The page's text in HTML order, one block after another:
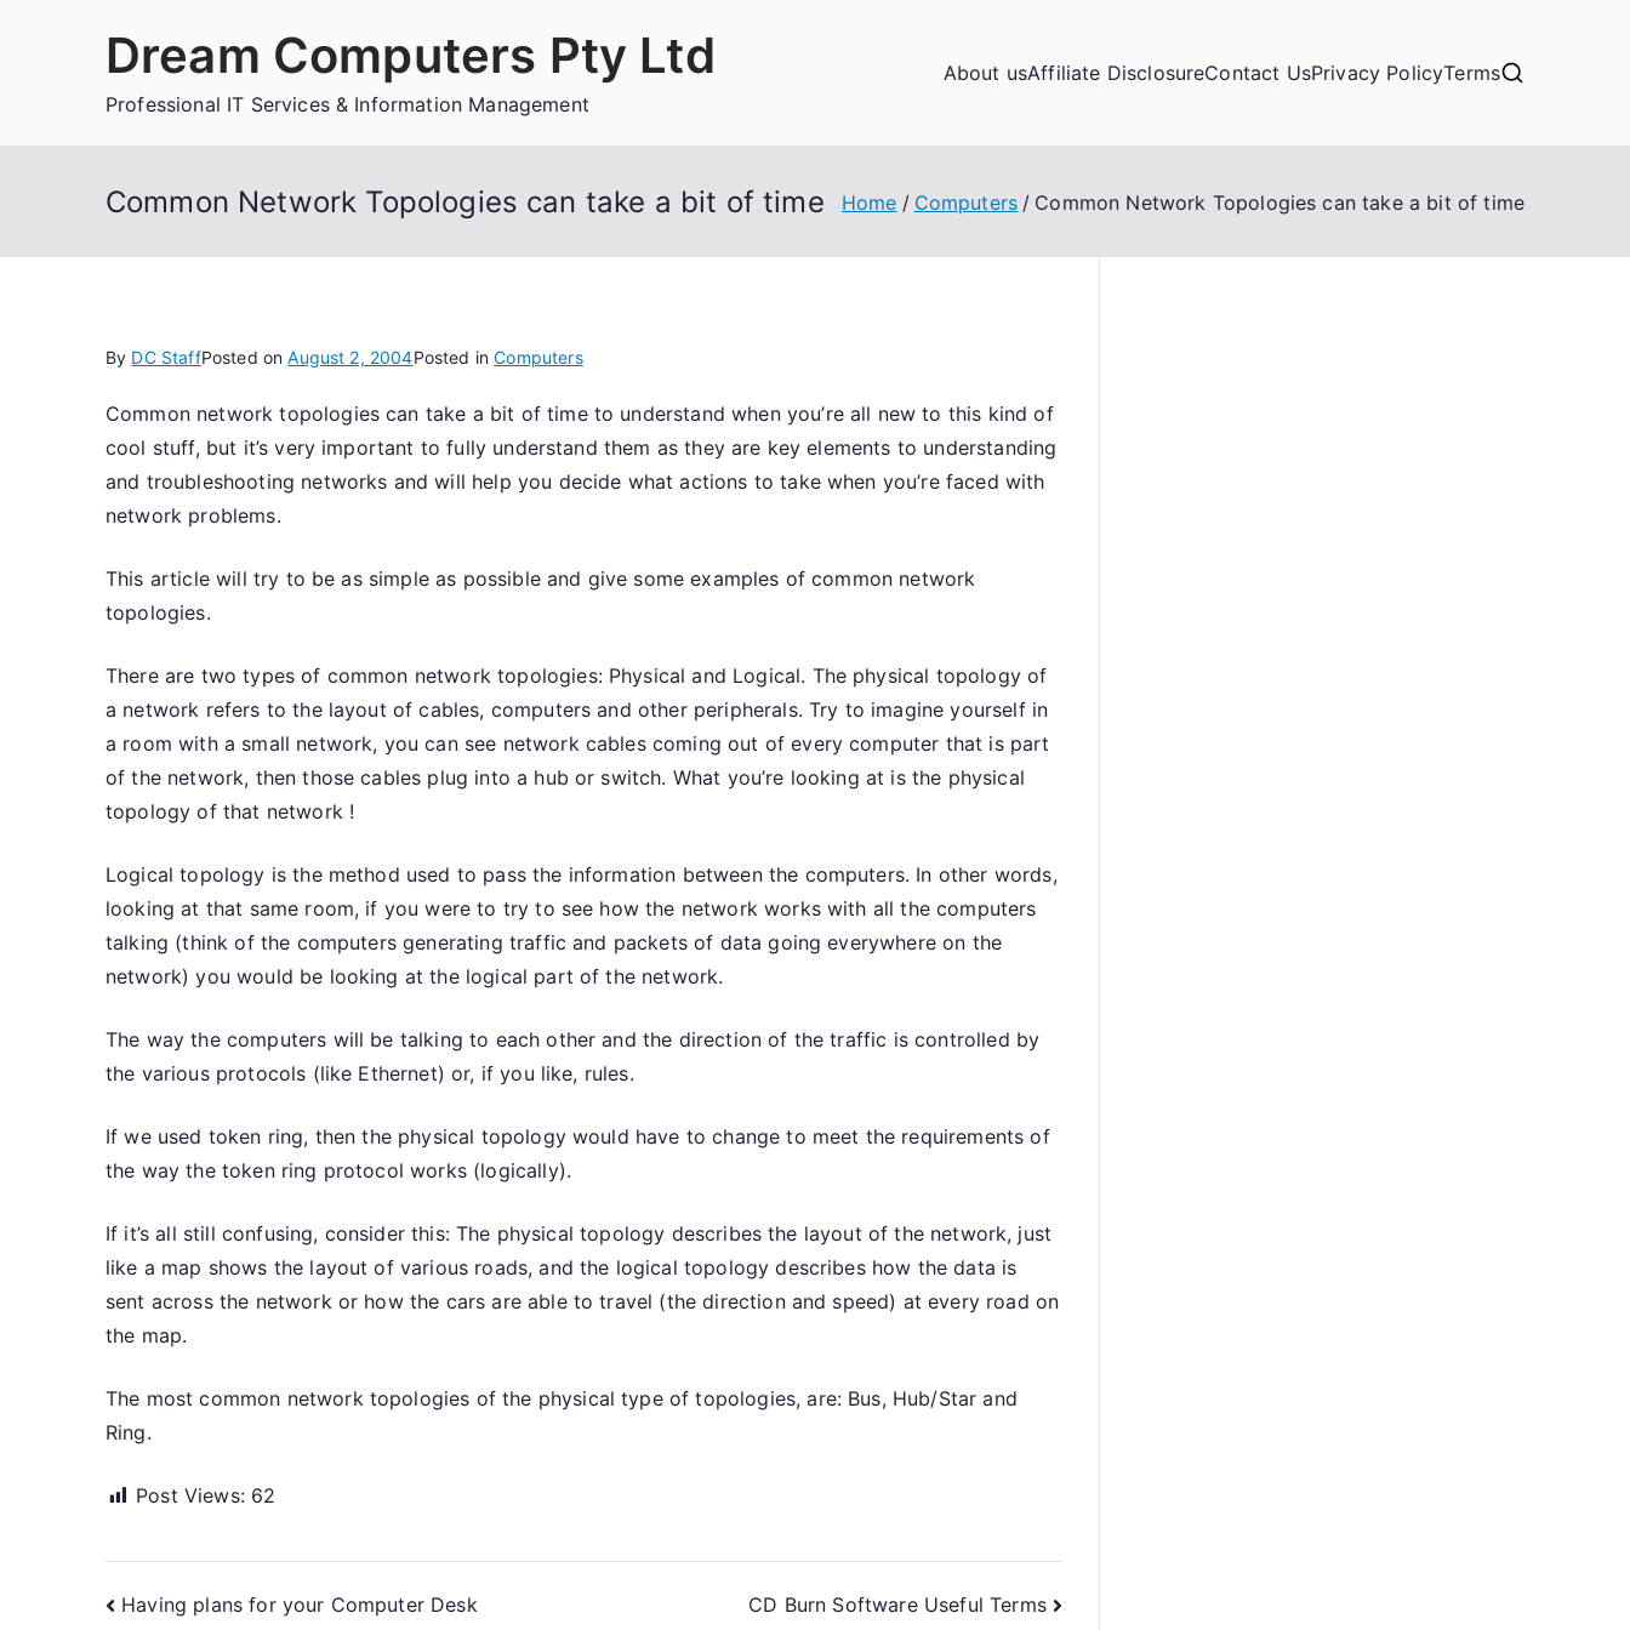
Dream Computers Pty Ltd
Professional IT Services & Information Management
About usAffiliate DisclosureContact UsPrivacy PolicyTerms
Common Network Topologies can take a bit of time Home Computers Common Network Topologies can take a bit of time
By DC StaffPosted onAugust 2, 2004Posted inComputers
Common network topologies can take a bit of time to understand when you’re all new to this kind of
cool stuff, but it’s very important to fully understand them as they are key elements to understanding
and troubleshooting networks and will help you decide what actions to take when you’re faced with
network problems.
This article will try to be as simple as possible and give some examples of common network
topologies.
There are two types of common network topologies: Physical and Logical. The physical topology of
a network refers to the layout of cables, computers and other peripherals. Try to imagine yourself in
a room with a small network, you can see network cables coming out of every computer that is part
of the network, then those cables plug into a hub or switch. What you’re looking at is the physical
topology of that network !
Logical topology is the method used to pass the information between the computers. In other words,
looking at that same room, if you were to try to see how the network works with all the computers
talking (think of the computers generating traffic and packets of data going everywhere on the
network) you would be looking at the logical part of the network.
The way the computers will be talking to each other and the direction of the traffic is controlled by
the various protocols (like Ethernet) or, if you like, rules.
If we used token ring, then the physical topology would have to change to meet the requirements of
the way the token ring protocol works (logically).
If it’s all still confusing, consider this: The physical topology describes the layout of the network, just
like a map shows the layout of various roads, and the logical topology describes how the data is
sent across the network or how the cars are able to travel (the direction and speed) at every road on
the map.
The most common network topologies of the physical type of topologies, are: Bus, Hub/Star and
Ring.
Post Views: 62
Post
Having plans for your Computer Desk CD Burn Software Useful Terms